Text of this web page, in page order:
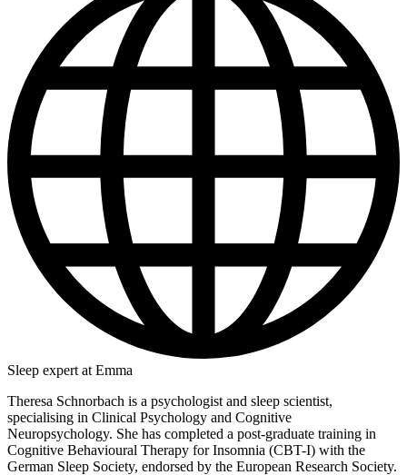
Sleep expert at Emma
Theresa Schnorbach is a psychologist and sleep scientist,
specialising in Clinical Psychology and Cognitive
Neuropsychology. She has completed a post-graduate training in
Cognitive Behavioural Therapy for Insomnia (CBT-I) with the
German Sleep Society, endorsed by the European Research Society.